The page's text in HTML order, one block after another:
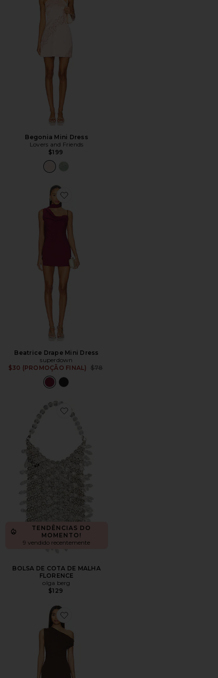
Begonia Mini Dress
Lovers and Friends
$199
Favorite Beatrice Drape Mini Dress
Beatrice Drape Mini Dress
superdown
$30 (PROMOÇÃO FINAL)
Previous price:
$78
Favorite BOLSA DE COTA DE MALHA FLORENCE
TENDÊNCIAS DO
MOMENTO!
9 vendido recentemente
BOLSA DE COTA DE MALHA
FLORENCE
olga berg
$129
Favorite Alessia Mini Dress